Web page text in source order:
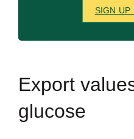
SIGN UP
Export
glucose